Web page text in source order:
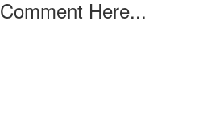
Comment Here...